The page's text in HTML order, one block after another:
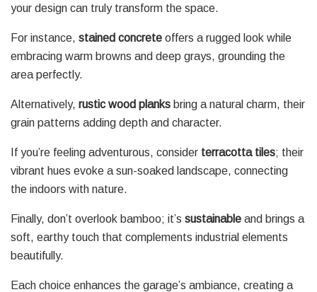
your design can truly transform the space.
For instance, stained concrete offers a rugged look while
embracing warm browns and deep grays, grounding the
area perfectly.
Alternatively, rustic wood planks bring a natural charm, their
grain patterns adding depth and character.
If you’re feeling adventurous, consider terracotta tiles; their
vibrant hues evoke a sun-soaked landscape, connecting
the indoors with nature.
Finally, don’t overlook bamboo; it’s sustainable and brings a
soft, earthy touch that complements industrial elements
beautifully.
Each choice enhances the garage’s ambiance, creating a